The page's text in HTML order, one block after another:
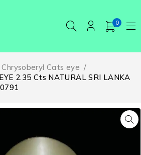
0
Chrysoberyl Cats eye /
2.35 Cts NATURAL SRI LANKA